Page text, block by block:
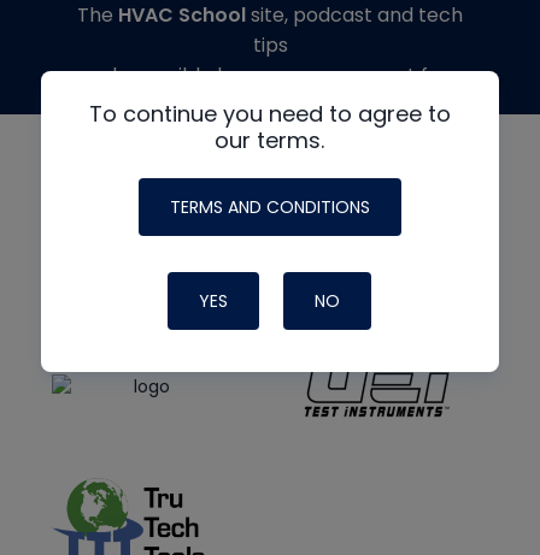
To continue you need to agree to
our terms.
TERMS AND CONDITIONS
YES NO
The HVAC Schoolsite, podcast and tech
tips
made possible by generous support from